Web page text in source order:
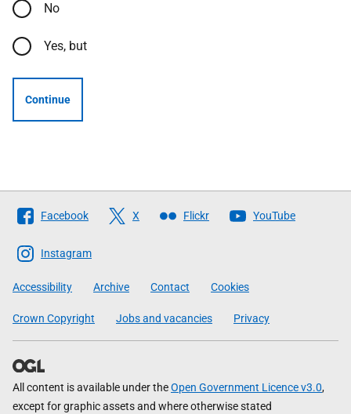
No
Yes, but
Continue
Follow
The
Scottish
Government
Facebook X Flickr YouTube
Instagram
Accessibility Archive Contact Cookies
Crown Copyright Jobs and vacancies Privacy
All content is available under theOpen Government Licence v3.0,
except for graphic assets and where otherwise stated